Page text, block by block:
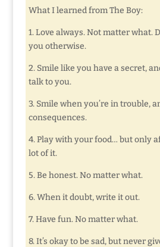
What I learned from The Boy:
1. Love always. Not matter what.
you otherwise.
2. Smile like you have a secret,
talk to you.
3. Smile when you’re in trouble,
consequences.
4. Play with your food… but only
lot of it.
5. Be honest. No matter what.
6. When it doubt, write it out.
7. Have fun. No matter what.
8. It’s okay to be sad, but never